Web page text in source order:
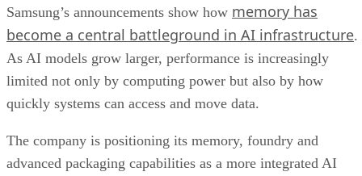
Samsung’s announcements show how memory has
become a central battleground in AI infrastructure.
As AI models grow larger, performance is increasingly
limited not only by computing power but also by how
quickly systems can access and move data.
The company is positioning its memory, foundry and
advanced packaging capabilities as a more integrated AI